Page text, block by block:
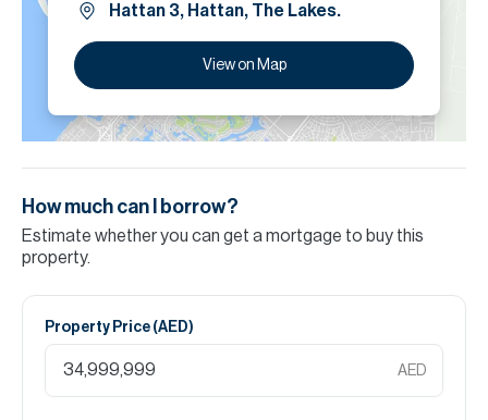
Hattan 3, Hattan, The Lakes.
View on Map
How much can I borrow?
Estimate whether you can get a mortgage to buy this
property.
Property Price (AED)
AED